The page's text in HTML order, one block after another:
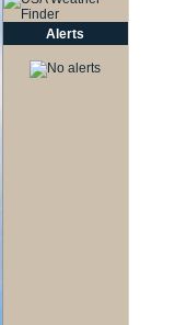
Alerts